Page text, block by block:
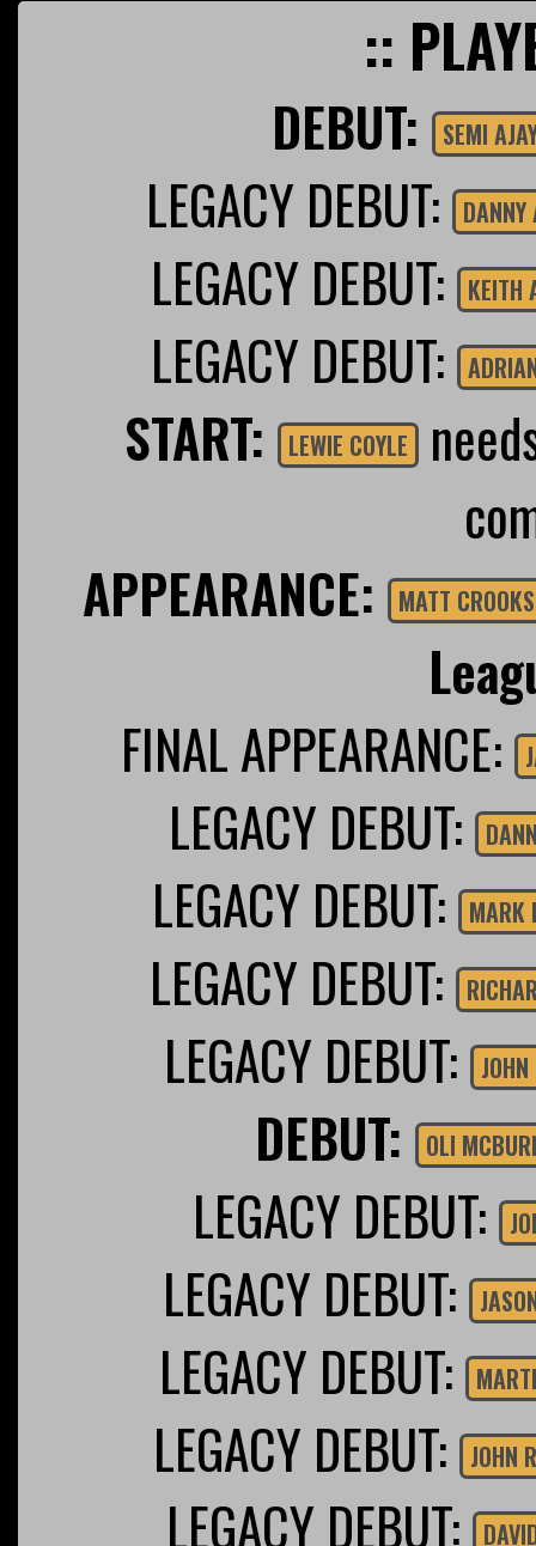
::
DEBUT: SEMI
LEGACY DEBUT:
LEGACY DEBUT: KEITH
LEGACY DEBUT:
START: LEWIE COYLE
APPEARANCE:
MATT CROOKS
FINAL APPEARANCE:
LEGACY DEBUT:
LEGACY DEBUT: MARK
LEGACY DEBUT:
LEGACY DEBUT:
DEBUT: OLI
LEGACY DEBUT:
LEGACY DEBUT:
LEGACY DEBUT:
LEGACY DEBUT: JOHN
LEGACY DEBUT: